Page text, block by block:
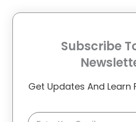
Subscribe
Get Updates And Learn
Email